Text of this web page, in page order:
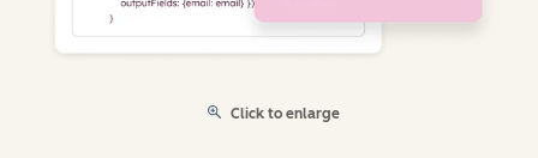
Click to enlarge